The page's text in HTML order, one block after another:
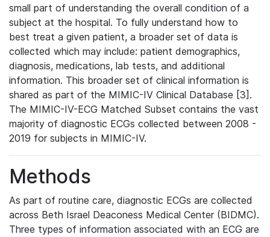
small part of understanding the overall condition of a
subject at the hospital. To fully understand how to
best treat a given patient, a broader set of data is
collected which may include: patient demographics,
diagnosis, medications, lab tests, and additional
information. This broader set of clinical information is
shared as part of the MIMIC-IV Clinical Database [3].
The MIMIC-IV-ECG Matched Subset contains the vast
majority of diagnostic ECGs collected between 2008 -
2019 for subjects in MIMIC-IV.
Methods
As part of routine care, diagnostic ECGs are collected
across Beth Israel Deaconess Medical Center (BIDMC).
Three types of information associated with an ECG are